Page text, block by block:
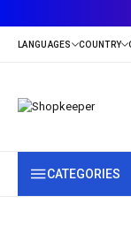
CATEGORIES